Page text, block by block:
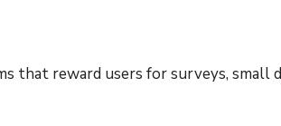
that reward users for surveys, small